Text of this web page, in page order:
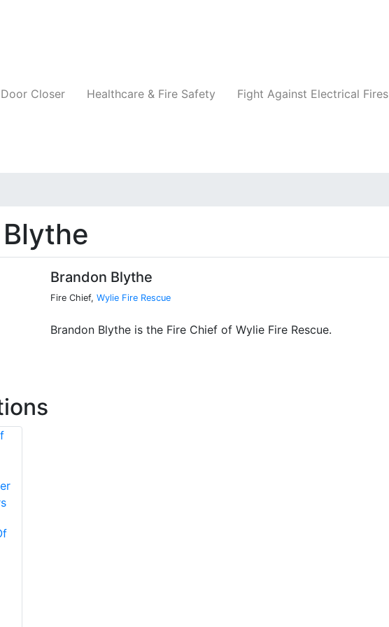
Closer Healthcare & Fire Safety Fight Against Electrical Fires
Brandon Blythe
Fire Chief, Wylie Fire Rescue
Brandon Blythe is the Fire Chief of Wylie Fire Rescue.